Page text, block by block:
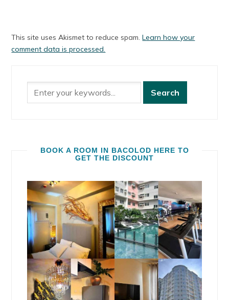
This site uses Akismet to reduce spam.Learn how your
comment data is processed.
BOOK A ROOM IN BACOLOD HERE TO
GET THE DISCOUNT